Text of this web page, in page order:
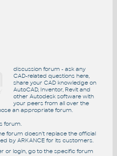
discussion forum - ask any
CAD-related questions here,
share your CAD knowledge on
AutoCAD, Inventor, Revit and
other Autodesk software with
your peers from all over the
an appropriate forum.
forum.
forum doesn't replace the official
by ARKANCE for its customers.
or login, go to the specific forum